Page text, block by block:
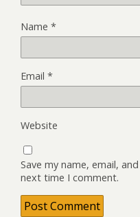
Name *
Email *
Website
Save my name, email,
next time I comment.